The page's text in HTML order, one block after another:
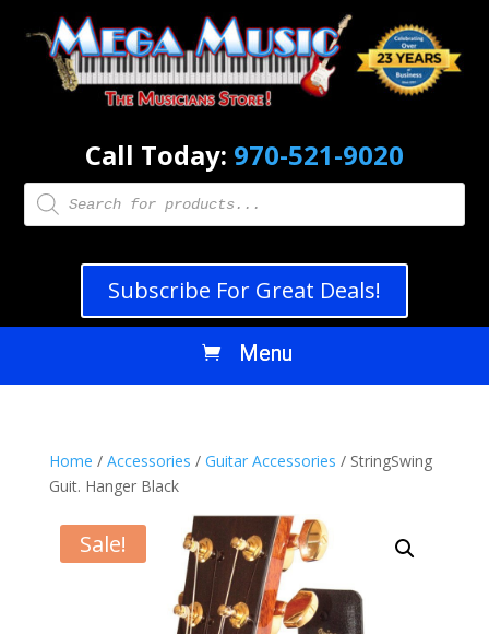
Call Today: 970-521-9020
Products
search
Subscribe For Great Deals!
Home / Accessories / Guitar Accessories / StringSwing
Guit. Hanger Black
Sale!